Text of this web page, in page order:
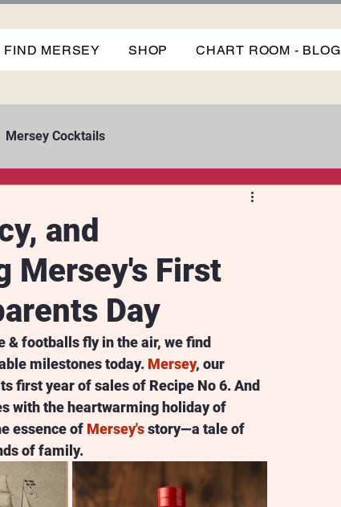
FIND MERSEY SHOP CHART ROOM - BLOG
Mersey Cocktails
and
Mersey's First
Day
& footballs fly in the air, we find
milestones today. Mersey, our
first year of sales of Recipe No 6. And
with the heartwarming holiday of
essence of Mersey's story—a tale of
of family.